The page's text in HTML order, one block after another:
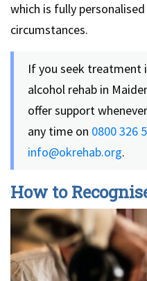
which is fully
circumstances.
If you seek treatment
alcohol rehab in
offer support
any time on 0800 326
info@okrehab.org.
How to